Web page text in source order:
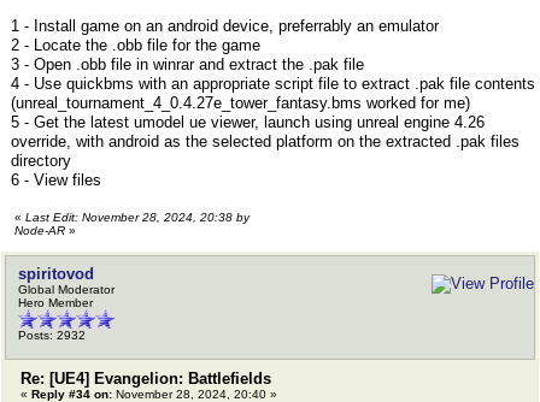
1 - Install game on an android device, preferrably an emulator
2 - Locate the .obb file for the game
3 - Open .obb file in winrar and extract the .pak file
4 - Use quickbms with an appropriate script file to extract .pak file contents
(unreal_tournament_4_0.4.27e_tower_fantasy.bms worked for me)
5 - Get the latest umodel ue viewer, launch using unreal engine 4.26
override, with android as the selected platform on the extracted .pak files
directory
6 - View files
« Last Edit: November 28, 2024, 20:38 by
Node-AR »
spiritovod
Global Moderator
Hero Member
Posts: 2932
Re: [UE4] Evangelion: Battlefields
« Reply #34 on: November 28, 2024, 20:40 »